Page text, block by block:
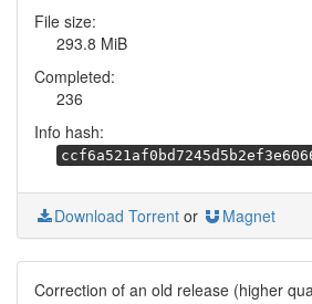
File size:
293.8 MiB
Completed:
236
Info hash:
Download Torrent or Magnet
Correction of an old release (higher